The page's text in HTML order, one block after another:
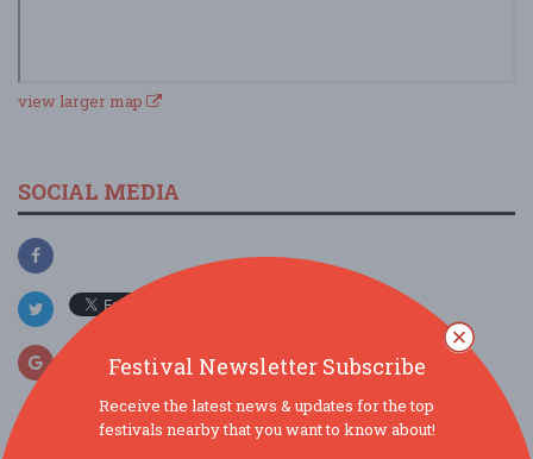
view larger map
SOCIAL MEDIA
Festival Newsletter Subscribe
Receive the latest news & updates for the top
festivals nearby that you want to know about!